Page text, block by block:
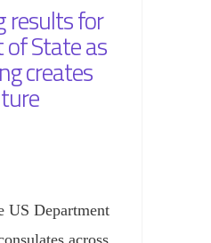
results for
State as
creates
US Department
across